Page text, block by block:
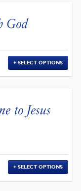
God
SELECT OPTIONS
to Jesus
SELECT OPTIONS